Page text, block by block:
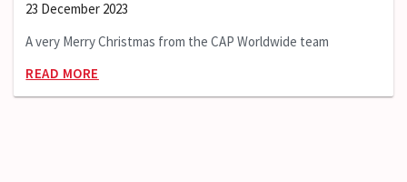
23 December 2023
A very Merry Christmas from the CAP Worldwide team
READ MORE